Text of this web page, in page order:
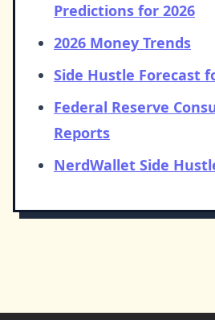
Predictions for 2026
2026 Money Trends
Side Hustle Forecast
Federal Reserve
Reports
NerdWallet Side